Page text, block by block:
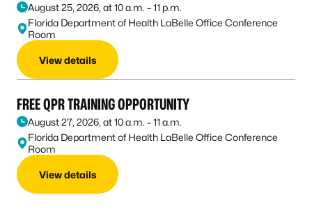
August 25, 2026, at 10 a.m. – 11 p.m.
Florida Department of Health LaBelle Office Conference
Room
View details
FREE QPR TRAINING OPPORTUNITY
August 27, 2026, at 10 a.m. – 11 a.m.
Florida Department of Health LaBelle Office Conference
Room
View details